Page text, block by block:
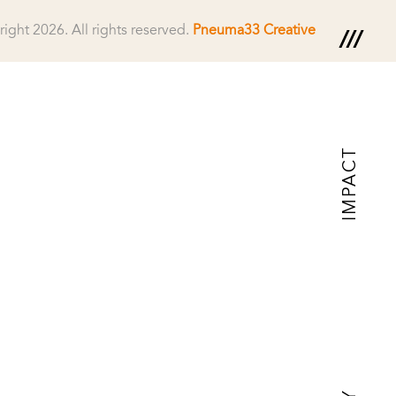
IMPACT
2026. All rights reserved. Pneuma33 Creative